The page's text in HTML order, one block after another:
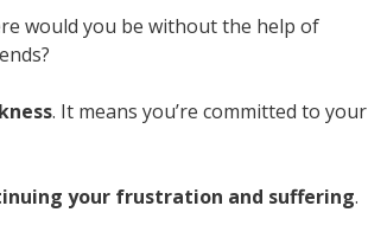
would you be without the help of
. It means you’re committed to your
your frustration and suffering.